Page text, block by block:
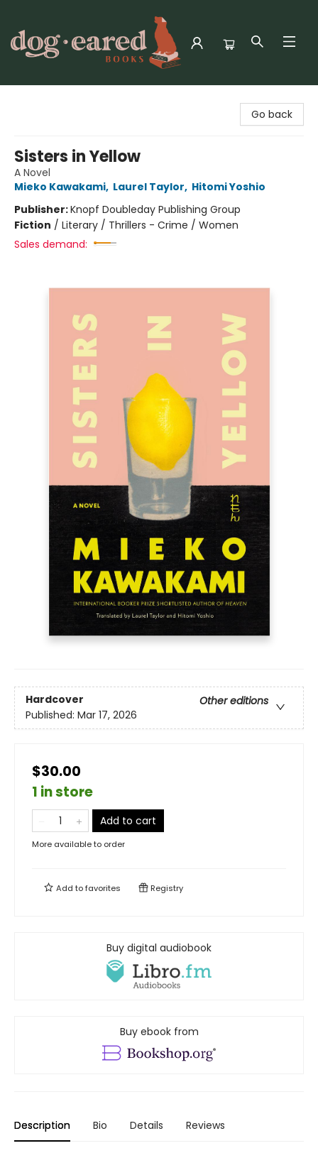
Go back
Sisters in Yellow
A Novel
Mieko Kawakami, Laurel Taylor, Hitomi Yoshio
Publisher:Knopf Doubleday Publishing Group
Fiction / Literary / Thrillers - Crime / Women
Sales demand:
Hardcover
Other editions
Published: Mar 17, 2026
$30.00
1 in store
Add to cart
More available to order
Add tofavorites Registry
Buy digital audiobook
Buy ebook from
Description Bio Details Reviews